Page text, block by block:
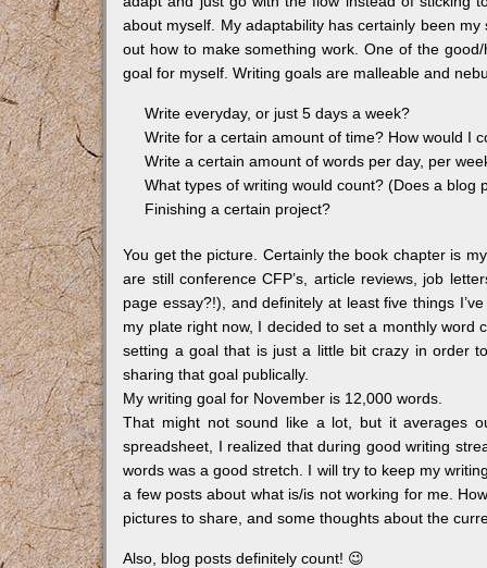
about myself. My adaptability has certainly been
out how to make something work. One of the
goal for myself. Writing goals are malleable and
Write everyday, or just 5 days a week?
Write for a certain amount of time? How would I
Write a certain amount of words per day, per
What types of writing would count? (Does a blog
Finishing a certain project?
You get the picture. Certainly the book chapter is
are still conference CFP’s, article reviews, job
page essay?!), and definitely at least five things
my plate right now, I decided to set a monthly word
setting a goal that is just a little bit crazy in order
sharing that goal publically.
My writing goal for November is 12,000 words.
That might not sound like a lot, but it averages
spreadsheet, I realized that during good writing
words was a good stretch. I will try to keep my
a few posts about what is/is not working for me.
pictures to share, and some thoughts about the
Also, blog posts definitely count! 😉